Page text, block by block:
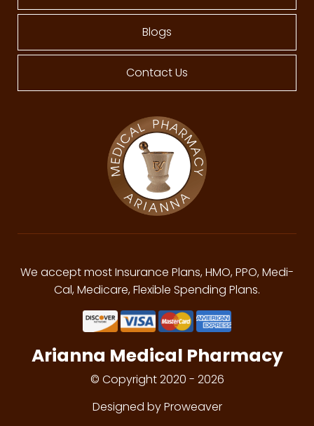
Blogs
Contact Us
We accept most Insurance Plans, HMO, PPO, Medi-
Cal, Medicare, Flexible Spending Plans.
Arianna Medical Pharmacy
© Copyright 2020 - 2026
Designed by Proweaver